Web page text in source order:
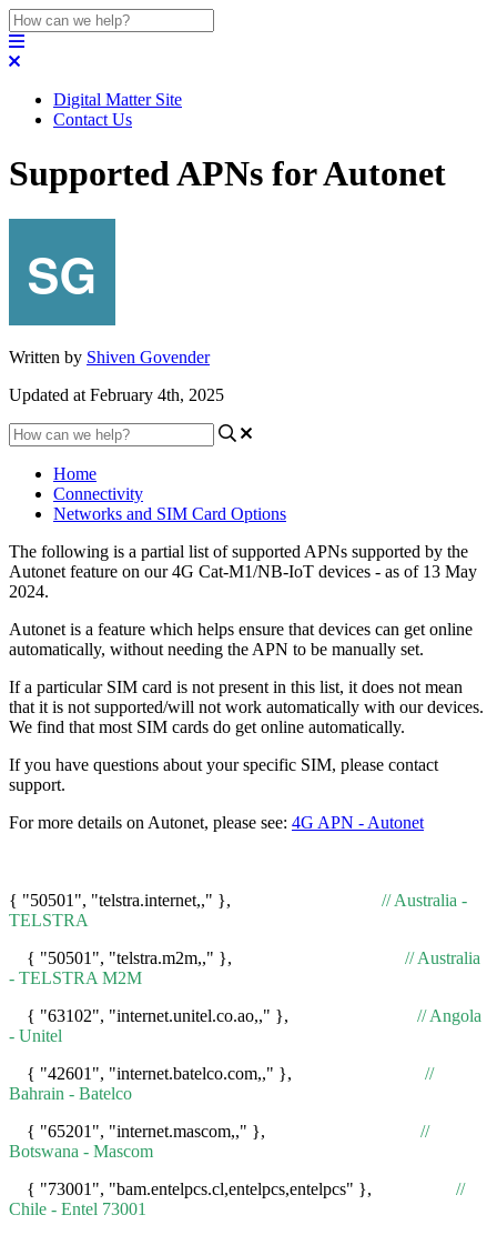
Digital Matter Site
Contact Us
Supported APNs for Autonet
Written by Shiven Govender
Updated at February 4th, 2025
Home
Connectivity
Networks and SIM Card Options
The following is a partial list of supported APNs supported by the
Autonet feature on our 4G Cat-M1/NB-IoT devices - as of 13 May
2024.
Autonet is a feature which helps ensure that devices can get online
automatically, without needing the APN to be manually set.
If a particular SIM card is not present in this list, it does not mean
that it is not supported/will not work automatically with our devices.
We find that most SIM cards do get online automatically.
If you have questions about your specific SIM, please contact
support.
For more details on Autonet, please see: 4G APN - Autonet
{ "50501", "telstra.internet,," }, // Australia -
TELSTRA
{ "50501", "telstra.m2m,," }, // Australia
- TELSTRA M2M
{ "63102", "internet.unitel.co.ao,," }, // Angola
- Unitel
{ "42601", "internet.batelco.com,," }, //
Bahrain - Batelco
{ "65201", "internet.mascom,," }, //
Botswana - Mascom
{ "73001", "bam.entelpcs.cl,entelpcs,entelpcs" }, //
Chile - Entel 73001